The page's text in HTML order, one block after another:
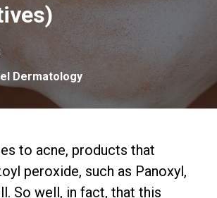
Dermatology
to acne, products that
peroxide, such as Panoxyl,
So well, in fact, that this